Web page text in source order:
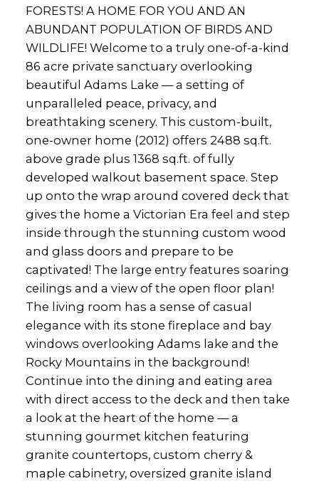
FORESTS! A HOME FOR YOU AND AN
ABUNDANT POPULATION OF BIRDS AND
WILDLIFE! Welcome to a truly one-of-a-kind
86 acre private sanctuary overlooking
beautiful Adams Lake — a setting of
unparalleled peace, privacy, and
breathtaking scenery. This custom-built,
one-owner home (2012) offers 2488 sq.ft.
above grade plus 1368 sq.ft. of fully
developed walkout basement space. Step
up onto the wrap around covered deck that
gives the home a Victorian Era feel and step
inside through the stunning custom wood
and glass doors and prepare to be
captivated! The large entry features soaring
ceilings and a view of the open floor plan!
The living room has a sense of casual
elegance with its stone fireplace and bay
windows overlooking Adams lake and the
Rocky Mountains in the background!
Continue into the dining and eating area
with direct access to the deck and then take
a look at the heart of the home — a
stunning gourmet kitchen featuring
granite countertops, custom cherry &
maple cabinetry, oversized granite island